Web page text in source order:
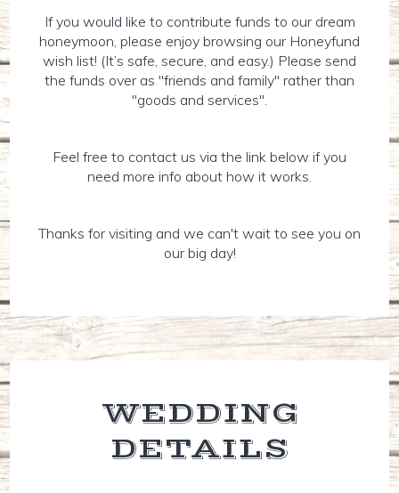
If you would like to contribute funds to our dream
honeymoon, please enjoy browsing our Honeyfund
wish list! (It’s safe, secure, and easy.) Please send
the funds over as "friends and family" rather than
"goods and services".
Feel free to contact us via the link below if you
need more info about how it works.
Thanks for visiting and we can't wait to see you on
our big day!
WEDDING
DETAILS